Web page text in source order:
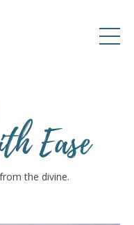
Ease
the divine.